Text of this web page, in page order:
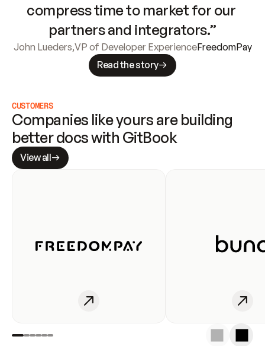
compress time to market for our
partners and integrators.”
John Lueders,VP of Developer ExperienceFreedomPay
Read the story
CUSTOMERS
Companies like yours are building
better docs with GitBook
View all